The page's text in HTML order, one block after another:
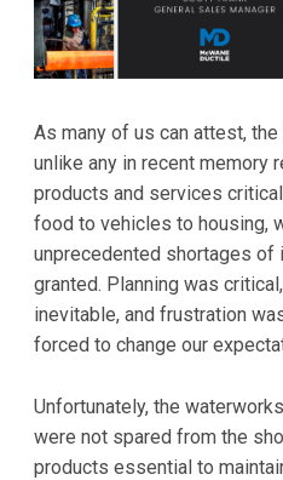
As many of us can attest,
unlike any in recent memory
products and services
food to vehicles to housing,
unprecedented shortages
granted. Planning was
inevitable, and frustration
forced to change our
Unfortunately, the
were not spared from the
products essential to